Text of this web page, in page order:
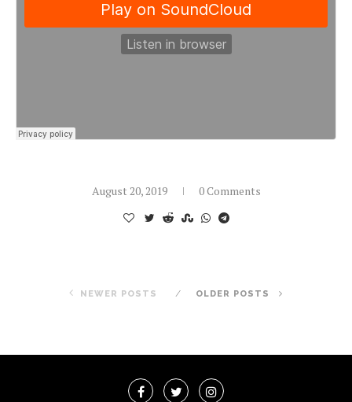
August 20, 2019 0 Comments
NEWER POSTS OLDER POSTS